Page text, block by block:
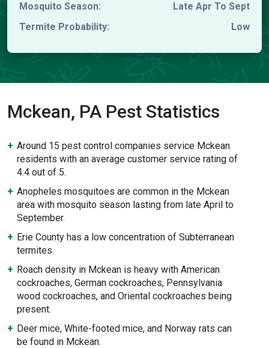
Mosquito Season:
Late Apr To Sept
Termite Probability:
Low
Mckean, PA Pest Statistics
Around 15 pest control companies service Mckean
residents with an average customer service rating of
4.4 out of 5.
Anopheles mosquitoes are common in the Mckean
area with mosquito season lasting from late April to
September.
Erie County has a low concentration of Subterranean
termites.
Roach density in Mckean is heavy with American
cockroaches, German cockroaches, Pennsylvania
wood cockroaches, and Oriental cockroaches being
present.
Deer mice, White-footed mice, and Norway rats can
be found in Mckean.